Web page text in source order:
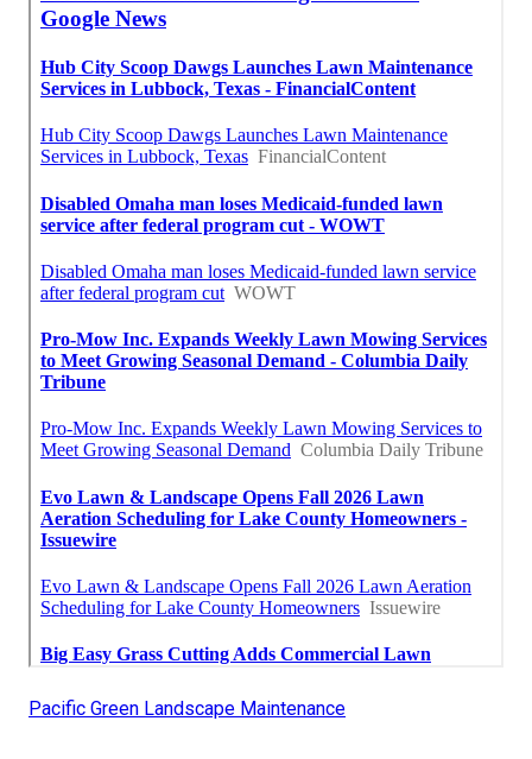
Pacific Green Landscape Maintenance